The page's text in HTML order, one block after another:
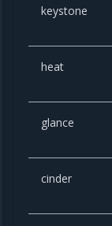
keystone
heat
glance
cinder